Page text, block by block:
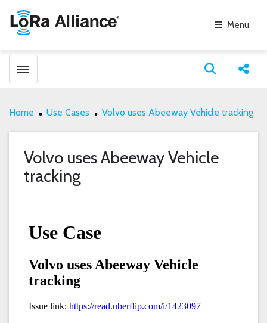
Menu
Toggle menubar Open
Home Use Cases Volvo uses Abeeway Vehicle tracking
Volvo uses Abeeway Vehicle
tracking